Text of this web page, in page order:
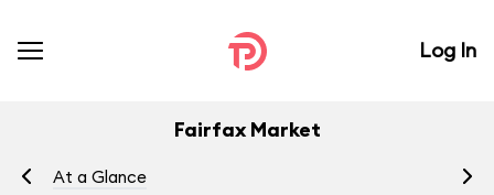
Log In
Fairfax Market
At a Glance